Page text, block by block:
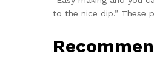
to the nice dip.” These